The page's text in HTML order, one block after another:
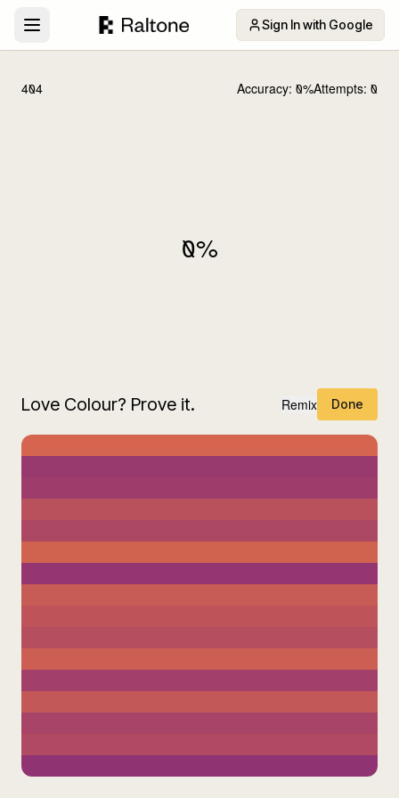
Sign In with Google
404 Accuracy: 0%Attempts: 0
0%
Love Colour? Prove it. Remix Done